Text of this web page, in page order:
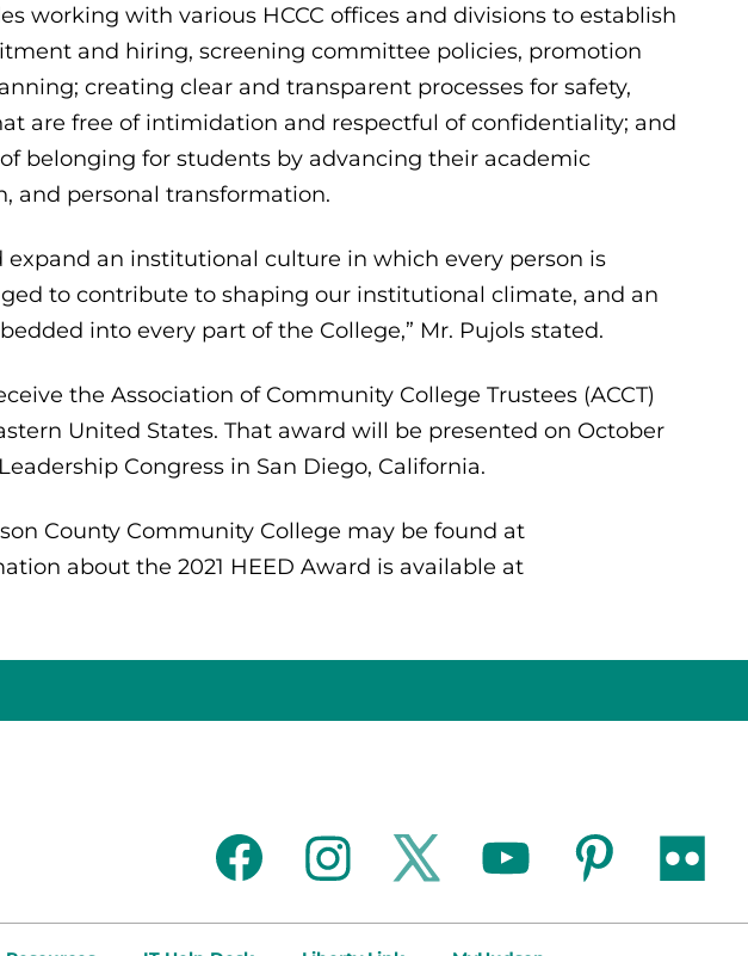
working with various HCCC offices and divisions to establish
and hiring, screening committee policies, promotion
creating clear and transparent processes for safety,
are free of intimidation and respectful of confidentiality; and
belonging for students by advancing their academic
and personal transformation.
expand an institutional culture in which every person is
to contribute to shaping our institutional climate, and an
into every part of the College,” Mr. Pujols stated.
the Association of Community College Trustees (ACCT)
United States. That award will be presented on October
Congress in San Diego, California.
County Community College may be found at
about the 2021 HEED Award is available at
facebookinstagramtwitter youtube pinterestflickr